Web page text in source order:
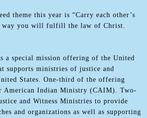
theme this year is “Carry each other’s
way you will fulfill the law of Christ.
a special mission offering of the United
supports ministries of justice and
States. One-third of the offering
American Indian Ministry (CAIM). Two-
and Witness Ministries to provide
and organizations as well as supporting